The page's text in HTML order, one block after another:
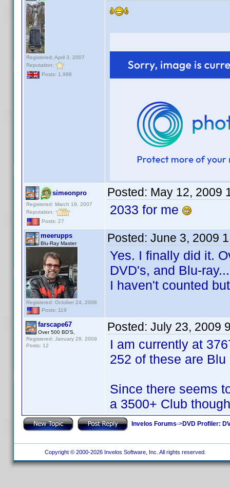
Registered: April 3, 2007
Reputation:
Posts: 1,998
simeonpro
Registered: March 19, 2007
Reputation:
Posts: 27
Posted: May 12, 2009
2033 for me
meerupps
Blu-Ray Master
Registered: October 24, 2008
Posts: 119
Posted: June 3, 2009
Yes. I finally did it.
DVD's, and Blu-ray...
I haven't counted
farscape67
Over 500 BD'S,
Registered: January 28, 2009
Posts: 12
Posted: July 23, 2009
I am currently at
252 of these are Blu
Since there seems
a 3500+ Club
Invelos Forums->DVD Profiler:
Copyright © 2000-2026 Invelos Software, Inc. All rights reserved.